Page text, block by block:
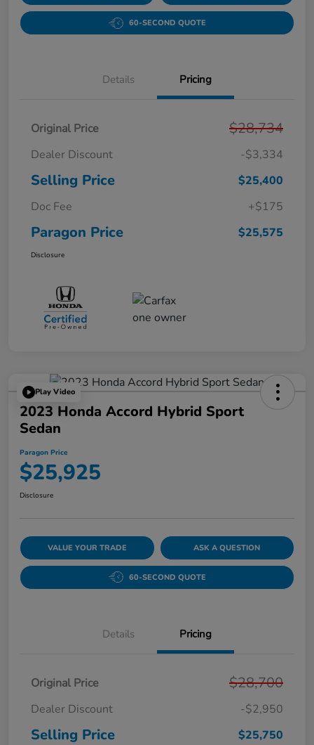
60-SECOND QUOTE
Details Pricing
Original Price $28,734
Dealer Discount -$3,334
Selling Price
$25,400
Doc Fee
+$175
Paragon Price $25,575
Disclosure
Play Video
2023 Honda Accord Hybrid Sport
Sedan
Paragon Price
$25,925
Disclosure
VALUE YOUR TRADE ASK A QUESTION
60-SECOND QUOTE
Details Pricing
Original Price $28,700
Dealer Discount -$2,950
Selling Price
$25,750